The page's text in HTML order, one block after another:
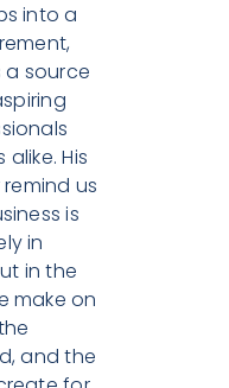
into a
a source
His
us
is
in
in the
make on
and the